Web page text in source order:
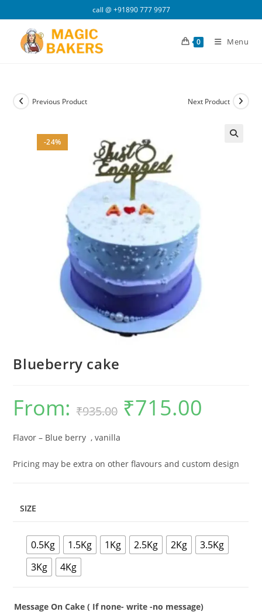
to
content
call @ +91890 777 9977
0 Menu
-24%
Previous Product Next Product
Blueberry cake
From:₹935.00
Original
price
was:
₹715.00
Flavor – Blue berry , vanilla
Pricing may be extra on other flavours and custom design
SIZE
0.5Kg 1.5Kg 1Kg 2.5Kg 2Kg
3.5Kg
3Kg
4Kg
Message On Cake ( If none- write -no message)